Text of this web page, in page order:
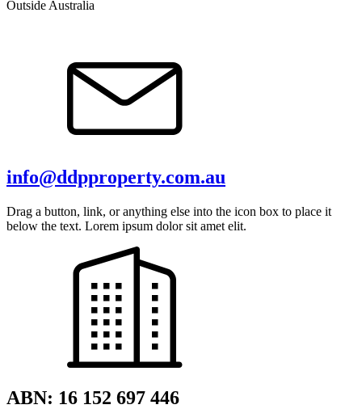
Outside Australia
info@ddpproperty.com.au
Drag a button, link, or anything else into the icon box to place it
below the text. Lorem ipsum dolor sit amet elit.
ABN: 16 152 697 446